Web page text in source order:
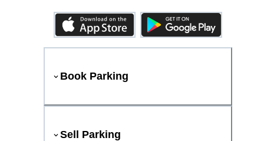
Book Parking
Sell Parking